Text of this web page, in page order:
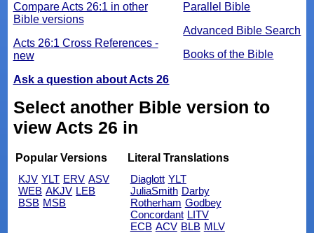
Parallel Bible
Advanced Bible Search
Books of the Bible
Compare Acts 26:1 in other
Bible versions
Acts 26:1 Cross References -
new
Ask a question about Acts 26
Select another Bible version to
view Acts 26 in
Popular Versions
KJV YLT ERV ASV
WEB AKJV LEB
BSB MSB
Literal Translations
Diaglott YLT
JuliaSmith Darby
Rotherham Godbey
Concordant LITV
ECB ACV BLB MLV